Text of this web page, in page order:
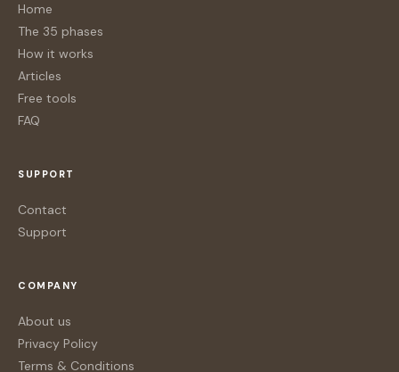
Home
The 35 phases
How it works
Articles
Free tools
FAQ
SUPPORT
Contact
Support
COMPANY
About us
Privacy Policy
Terms & Conditions